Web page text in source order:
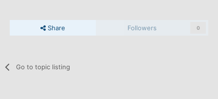
Share Followers 0
Go to topic listing